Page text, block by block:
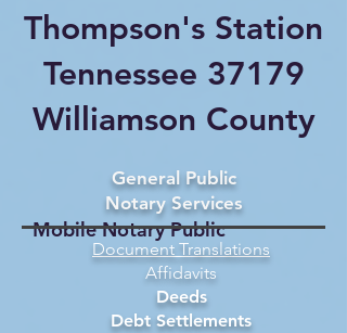
Thompson's Station
Tennessee 37179
Williamson County
Mobile Notary Public
Document Translations
Affidavits
Deeds
Debt Settlements
General Public
Notary Services